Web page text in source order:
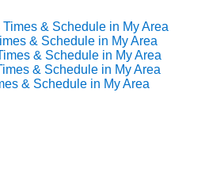
& Schedule in My Area
& Schedule in My Area
& Schedule in My Area
& Schedule in My Area
& Schedule in My Area